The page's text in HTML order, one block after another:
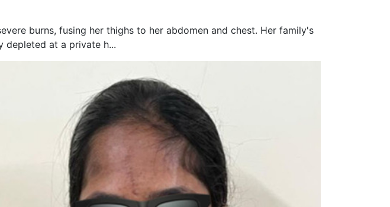
burns, fusing her thighs to her abdomen and chest. Her family's
depleted at a private h...